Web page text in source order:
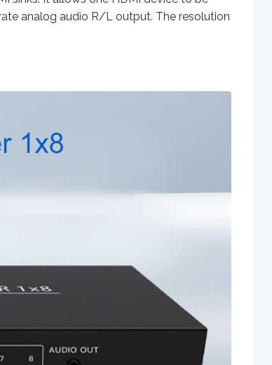
analog audio R/L output. The resolution